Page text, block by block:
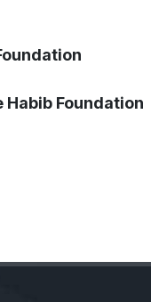
Foundation